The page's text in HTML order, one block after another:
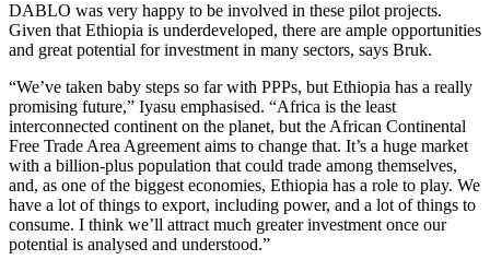
DABLO was very happy to be involved in these pilot projects.
Given that Ethiopia is underdeveloped, there are ample opportunities
and great potential for investment in many sectors, says Bruk.
“We’ve taken baby steps so far with PPPs, but Ethiopia has a really
promising future,” Iyasu emphasised. “Africa is the least
interconnected continent on the planet, but the African Continental
Free Trade Area Agreement aims to change that. It’s a huge market
with a billion-plus population that could trade among themselves,
and, as one of the biggest economies, Ethiopia has a role to play. We
have a lot of things to export, including power, and a lot of things to
consume. I think we’ll attract much greater investment once our
potential is analysed and understood.”